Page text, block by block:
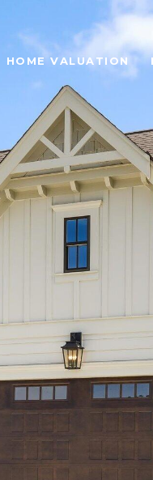
HOME VALUATION